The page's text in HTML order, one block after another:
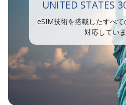
UNITED STATES
eSIM技術を搭載したすべ
対応していま